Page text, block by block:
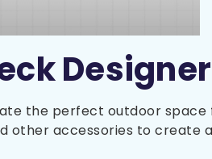
the perfect outdoor
other accessories to create